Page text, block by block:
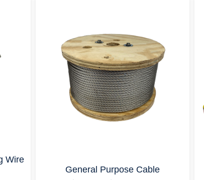
Wire
General Purpose Cable
variants.
The
options
may
be
chosen
on
the
product
page